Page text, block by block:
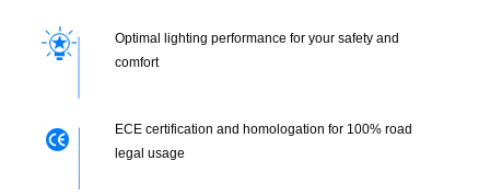
Optimal lighting performance for your safety and
comfort
ECE certification and homologation for 100% road
legal usage